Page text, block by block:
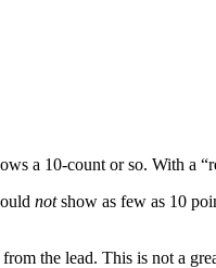
a 10-count or so. With a
notshow as few as 10
the lead. This is not a